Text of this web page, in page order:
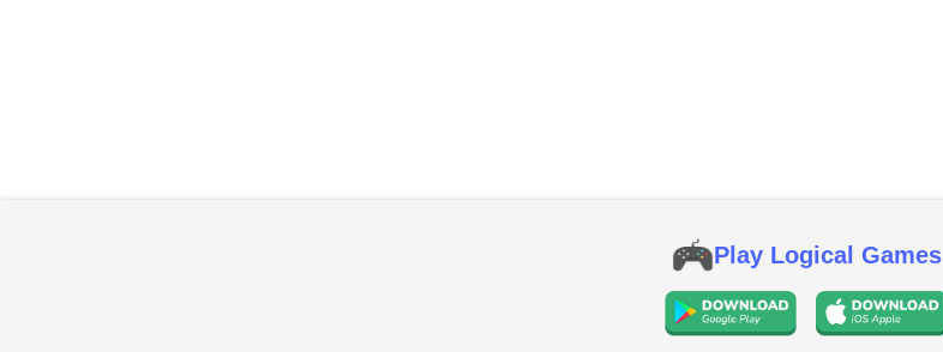
Play Logical Games